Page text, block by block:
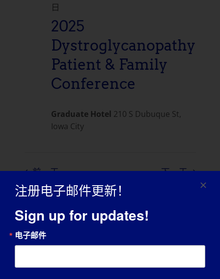
日
2025
Dystroglycanopathy
Patient & Family
Conference
Graduate Hotel 210 S Dubuque St,
Iowa City
前一天 下一天
注册电子邮件更新！
Sign up for updates!
电子邮件